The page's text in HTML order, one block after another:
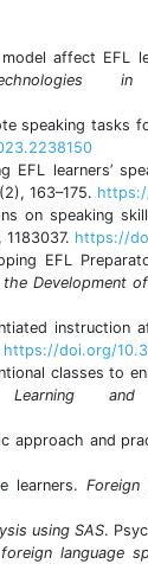
affect EFL
in
speaking tasks
learners’
(2), 163–175.
on speaking
, 1183037. https://
EFL
the Development
instruction
https://doi.org/
classes to
and
approach and
learners. Foreign
using SAS.
language